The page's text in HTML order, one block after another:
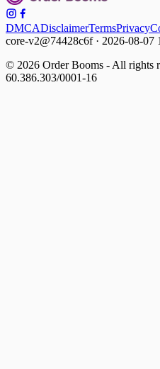
DMCADisclaimerTermsPrivacy
core-v2@74428c6f · 2026-08-07
© 2026 Order Booms - All rights
60.386.303/0001-16